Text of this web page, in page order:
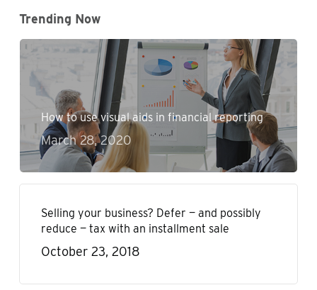
Trending Now
How to use visual aids in financial reporting
March 28, 2020
Selling your business? Defer — and possibly
reduce — tax with an installment sale
October 23, 2018